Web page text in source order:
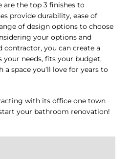
are the top 3 finishes to
provide durability, ease of
of design options to choose
your options and
you can create a
needs, fits your budget,
a space you’ll love for years to
with its office one town
your bathroom renovation!